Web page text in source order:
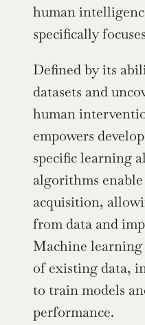
human
specifically
Defined by its
datasets and
human
empowers
specific learning
algorithms
acquisition,
from data and
Machine learning
of existing data,
to train models
performance.